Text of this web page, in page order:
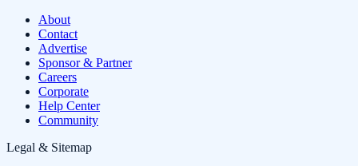
About
Contact
Advertise
Sponsor & Partner
Careers
Corporate
Help Center
Community
Legal & Sitemap